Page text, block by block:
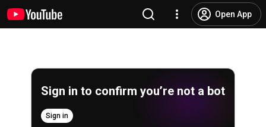
Open App
Sign in to confirm you’re not a bot
Sign in